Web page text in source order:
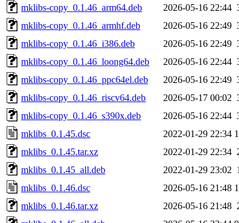
mklibs-copy_0.1.46_arm64.deb
2026-05-16 22:44
mklibs-copy_0.1.46_armhf.deb
2026-05-16 22:49
mklibs-copy_0.1.46_i386.deb
2026-05-16 22:49
mklibs-copy_0.1.46_loong64.deb
2026-05-16 22:44
mklibs-copy_0.1.46_ppc64el.deb
2026-05-16 22:49
mklibs-copy_0.1.46_riscv64.deb
2026-05-17 00:02
mklibs-copy_0.1.46_s390x.deb
2026-05-16 22:44
mklibs_0.1.45.dsc
2022-01-29 22:34
mklibs_0.1.45.tar.xz
2022-01-29 22:34
mklibs_0.1.45_all.deb
2022-01-29 23:02
mklibs_0.1.46.dsc
2026-05-16 21:48
mklibs_0.1.46.tar.xz
2026-05-16 21:48